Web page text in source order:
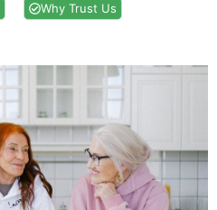
Why Trust Us